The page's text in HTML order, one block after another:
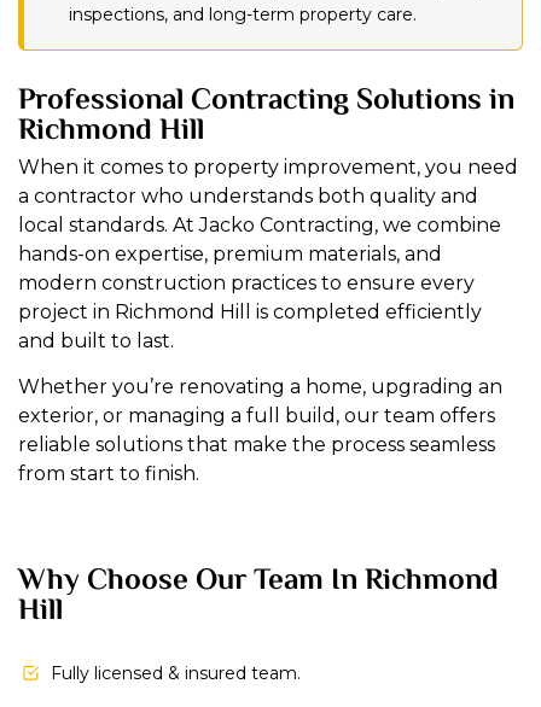
inspections, and long-term property care.
Professional Contracting Solutions in
Richmond Hill
When it comes to property improvement, you need
a contractor who understands both quality and
local standards. At Jacko Contracting, we combine
hands-on expertise, premium materials, and
modern construction practices to ensure every
project in Richmond Hill is completed efficiently
and built to last.
Whether you’re renovating a home, upgrading an
exterior, or managing a full build, our team offers
reliable solutions that make the process seamless
from start to finish.
Why Choose Our Team In Richmond
Hill
Fully licensed & insured team.